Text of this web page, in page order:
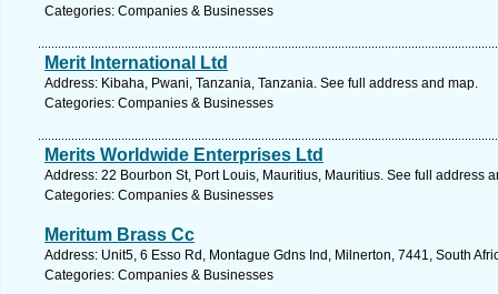
Categories: Companies & Businesses
Merit International Ltd
Address: Kibaha, Pwani, Tanzania, Tanzania. See full address and map.
Categories: Companies & Businesses
Merits Worldwide Enterprises Ltd
Address: 22 Bourbon St, Port Louis, Mauritius, Mauritius. See full address
Categories: Companies & Businesses
Meritum Brass Cc
Address: Unit5, 6 Esso Rd, Montague Gdns Ind, Milnerton, 7441, South
Categories: Companies & Businesses